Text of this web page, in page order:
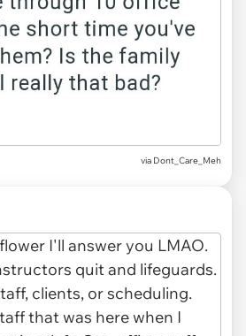
via Dont_Care_Meh